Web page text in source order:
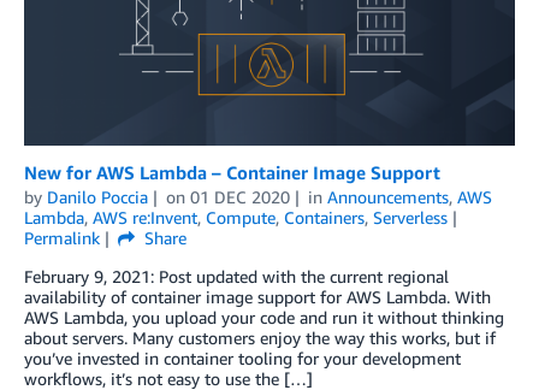
New for AWS Lambda – Container Image Support
by Danilo Poccia on 01 DEC 2020 in Announcements, AWS
Lambda, AWS re:Invent, Compute, Containers, Serverless
Permalink
Share
February 9, 2021: Post updated with the current regional
availability of container image support for AWS Lambda. With
AWS Lambda, you upload your code and run it without thinking
about servers. Many customers enjoy the way this works, but if
you’ve invested in container tooling for your development
workflows, it’s not easy to use the […]